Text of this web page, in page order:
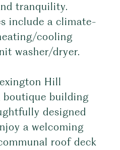
tranquility.
include a climate-
cooling
washer/dryer.
Hill
boutique building
designed
a welcoming
roof deck